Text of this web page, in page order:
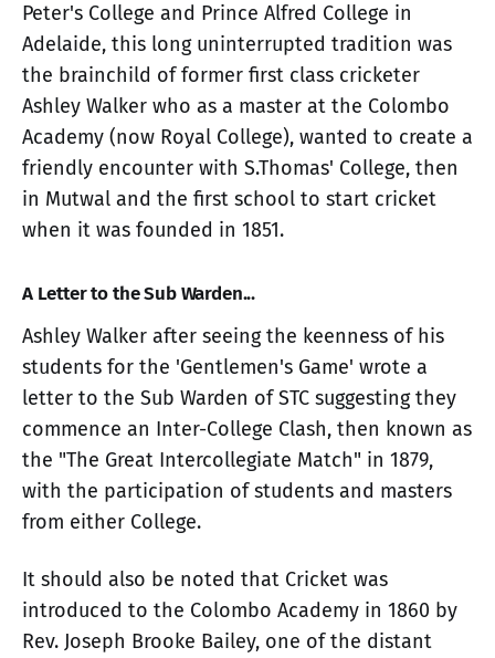
Peter's College and Prince Alfred College in
Adelaide, this long uninterrupted tradition was
the brainchild of former first class cricketer
Ashley Walker who as a master at the Colombo
Academy (now Royal College), wanted to create a
friendly encounter with S.Thomas' College, then
in Mutwal and the first school to start cricket
when it was founded in 1851.
A Letter to the Sub Warden...
Ashley Walker after seeing the keenness of his
students for the 'Gentlemen's Game' wrote a
letter to the Sub Warden of STC suggesting they
commence an Inter-College Clash, then known as
the "The Great Intercollegiate Match" in 1879,
with the participation of students and masters
from either College.
It should also be noted that Cricket was
introduced to the Colombo Academy in 1860 by
Rev. Joseph Brooke Bailey, one of the distant